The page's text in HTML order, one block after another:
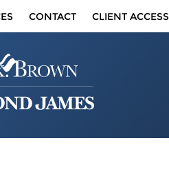
CONTACT CLIENT ACCESS